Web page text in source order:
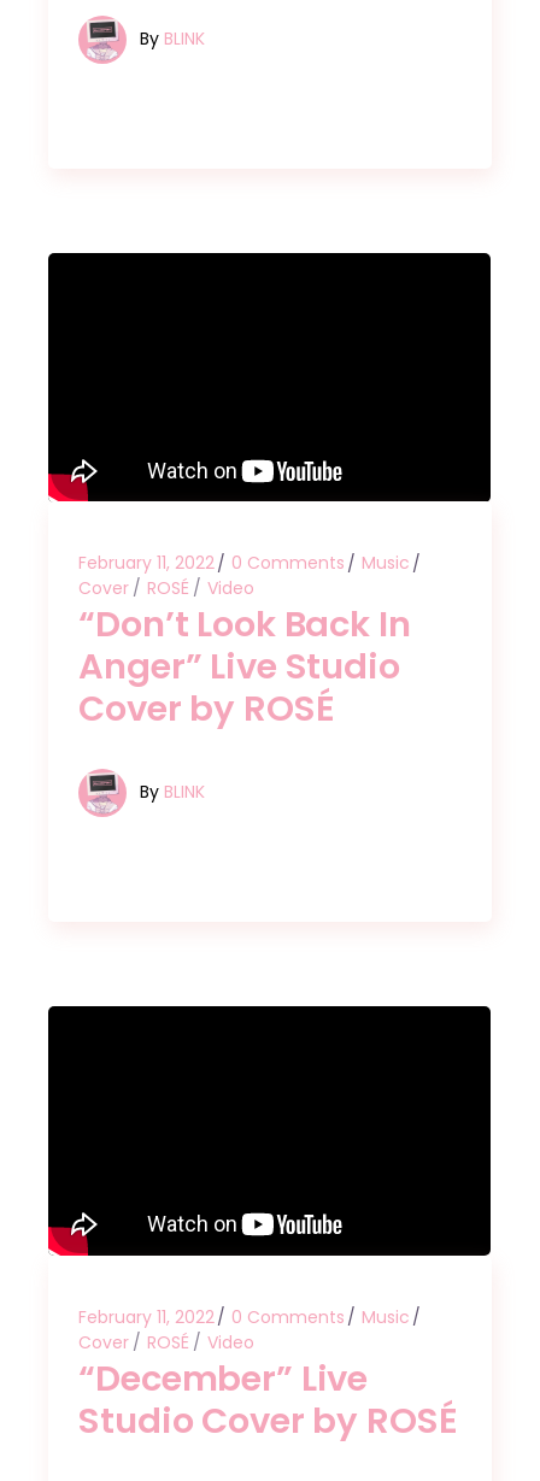
By BLINK
February 11, 2022 0 Comments
Music
Cover
ROSÉ Video
“Don’t Look Back In
Anger” Live Studio
Cover by ROSÉ
By BLINK
February 11, 2022 0 Comments
Music
Cover
ROSÉ Video
“December” Live
Studio Cover by ROSÉ